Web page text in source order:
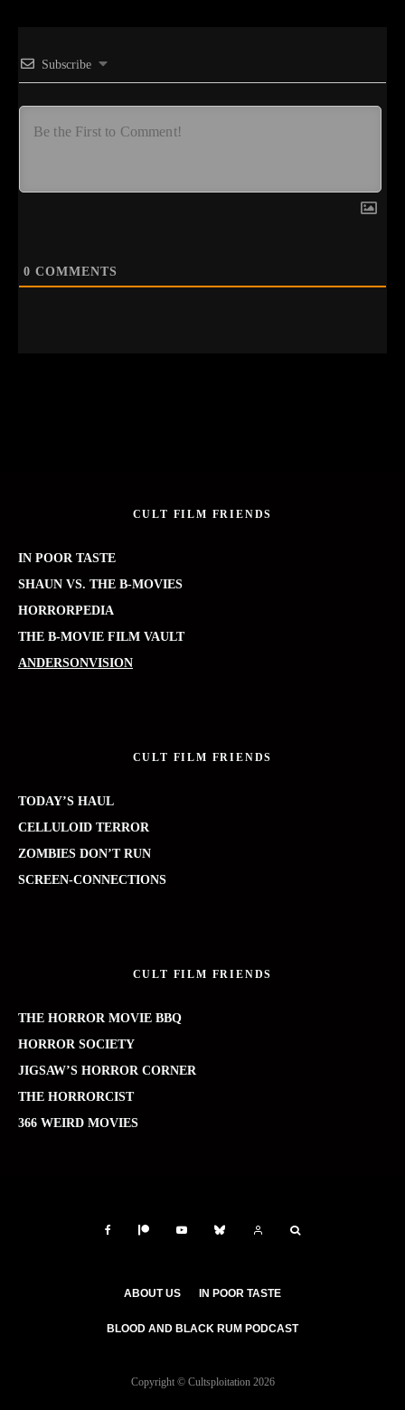
Subscribe
0 COMMENTS
CULT FILM FRIENDS
IN POOR TASTE
SHAUN VS. THE B-MOVIES
HORRORPEDIA
THE B-MOVIE FILM VAULT
ANDERSONVISION
CULT FILM FRIENDS
TODAY’S HAUL
CELLULOID TERROR
ZOMBIES DON’T RUN
SCREEN-CONNECTIONS
CULT FILM FRIENDS
THE HORROR MOVIE BBQ
HORROR SOCIETY
JIGSAW’S HORROR CORNER
THE HORRORCIST
366 WEIRD MOVIES
ABOUT US IN POOR TASTE
BLOOD AND BLACK RUM PODCAST
Copyright © Cultsploitation 2026